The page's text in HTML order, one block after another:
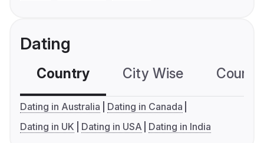
Dating
Country City Wise
Dating in Australia
Dating in Canada
Dating in UK
Dating in USA Dating in India